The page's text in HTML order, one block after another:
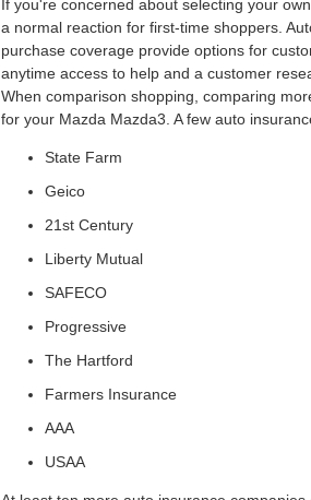
If you're concerned about selecting your
a normal reaction for first-time shoppers.
purchase coverage provide options for
anytime access to help and a customer
When comparison shopping, comparing
for your Mazda Mazda3. A few auto
State Farm
Geico
21st Century
Liberty Mutual
SAFECO
Progressive
The Hartford
Farmers Insurance
AAA
USAA